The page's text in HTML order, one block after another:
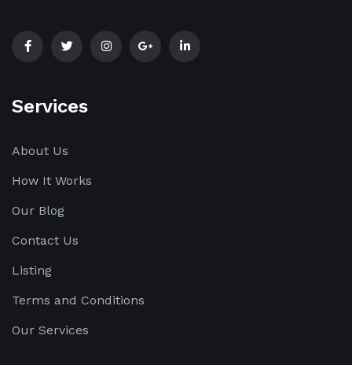
Services
About Us
How It Works
Our Blog
Contact Us
Listing
Terms and Conditions
Our Services